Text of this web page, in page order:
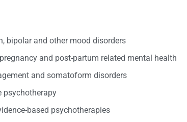
bipolar and other mood disorders
and post-partum related mental health
and somatoform disorders
psychotherapy
based psychotherapies